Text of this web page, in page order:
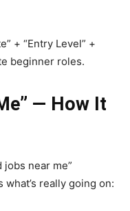
+ “Entry Level” +
beginner roles.
— How It
jobs near me”
really going on: